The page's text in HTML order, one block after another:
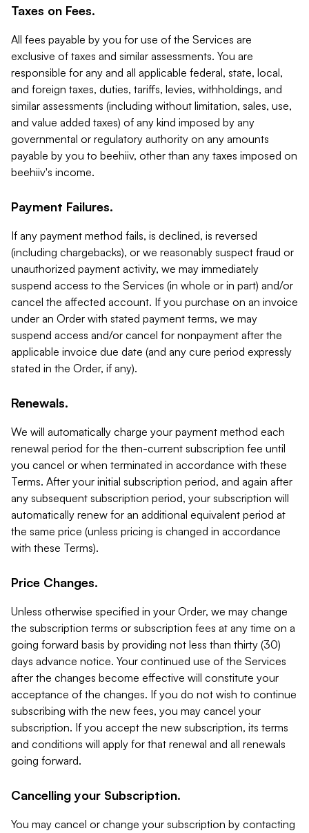
Taxes on Fees.
All fees payable by you for use of the Services are
exclusive of taxes and similar assessments. You are
responsible for any and all applicable federal, state, local,
and foreign taxes, duties, tariffs, levies, withholdings, and
similar assessments (including without limitation, sales, use,
and value added taxes) of any kind imposed by any
governmental or regulatory authority on any amounts
payable by you to beehiiv, other than any taxes imposed on
beehiiv's income.
Payment Failures.
If any payment method fails, is declined, is reversed
(including chargebacks), or we reasonably suspect fraud or
unauthorized payment activity, we may immediately
suspend access to the Services (in whole or in part) and/or
cancel the affected account. If you purchase on an invoice
under an Order with stated payment terms, we may
suspend access and/or cancel for nonpayment after the
applicable invoice due date (and any cure period expressly
stated in the Order, if any).
Renewals.
We will automatically charge your payment method each
renewal period for the then-current subscription fee until
you cancel or when terminated in accordance with these
Terms. After your initial subscription period, and again after
any subsequent subscription period, your subscription will
automatically renew for an additional equivalent period at
the same price (unless pricing is changed in accordance
with these Terms).
Price Changes.
Unless otherwise specified in your Order, we may change
the subscription terms or subscription fees at any time on a
going forward basis by providing not less than thirty (30)
days advance notice. Your continued use of the Services
after the changes become effective will constitute your
acceptance of the changes. If you do not wish to continue
subscribing with the new fees, you may cancel your
subscription. If you accept the new subscription, its terms
and conditions will apply for that renewal and all renewals
going forward.
Cancelling your Subscription.
You may cancel or change your subscription by contacting